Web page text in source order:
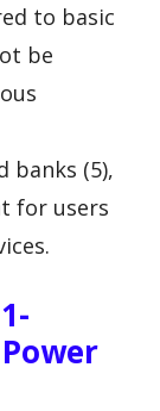
to basic
be
banks (5),
for users